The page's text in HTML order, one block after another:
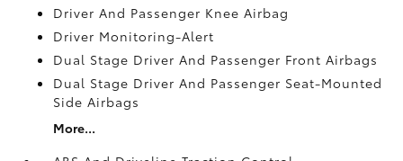
Driver And Passenger Knee Airbag
Driver Monitoring-Alert
Dual Stage Driver And Passenger Front Airbags
Dual Stage Driver And Passenger Seat-Mounted
Side Airbags
More...